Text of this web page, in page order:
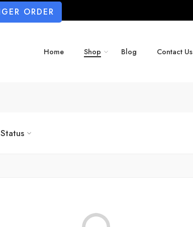
ORDER
Home Shop Blog Contact Us
Status